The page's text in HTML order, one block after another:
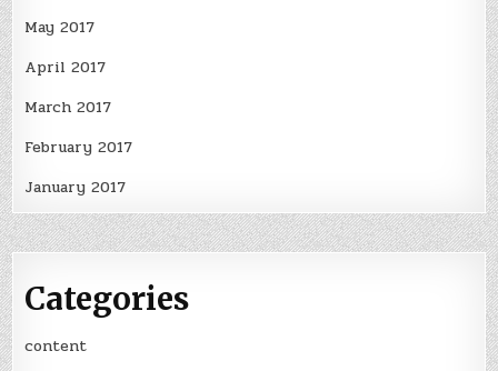
May 2017
April 2017
March 2017
February 2017
January 2017
Categories
content